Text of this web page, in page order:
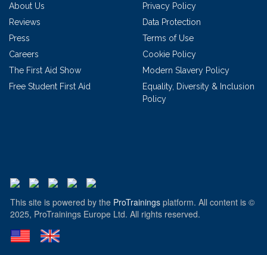
About Us
Reviews
Press
Careers
The First Aid Show
Free Student First Aid
Privacy Policy
Data Protection
Terms of Use
Cookie Policy
Modern Slavery Policy
Equality, Diversity & Inclusion
Policy
This site is powered by the ProTrainings platform. All content is ©
2025, ProTrainings Europe Ltd. All rights reserved.